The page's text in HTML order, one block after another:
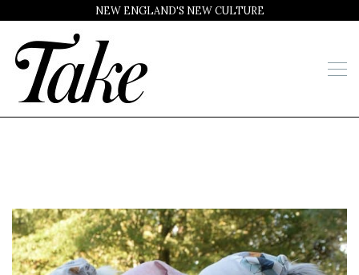
NEW ENGLAND'S NEW CULTURE